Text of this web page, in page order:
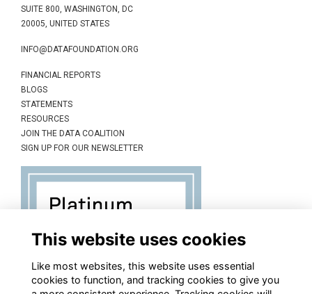
SUITE 800, WASHINGTON, DC
20005, UNITED STATES
INFO@DATAFOUNDATION.ORG
FINANCIAL REPORTS
BLOGS
STATEMENTS
RESOURCES
JOIN THE DATA COALITION
SIGN UP FOR OUR NEWSLETTER
This website uses cookies
Like most websites, this website uses essential
cookies to function, and tracking cookies to give you